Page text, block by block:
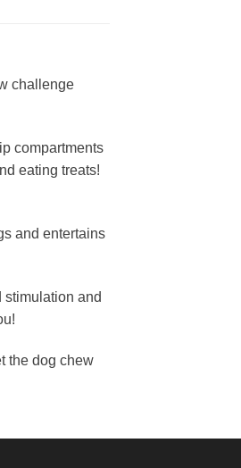
challenge
compartments
eating treats!
and entertains
stimulation and
the dog chew